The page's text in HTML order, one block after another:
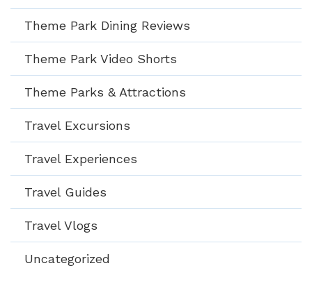
Theme Park Dining Reviews
Theme Park Video Shorts
Theme Parks & Attractions
Travel Excursions
Travel Experiences
Travel Guides
Travel Vlogs
Uncategorized